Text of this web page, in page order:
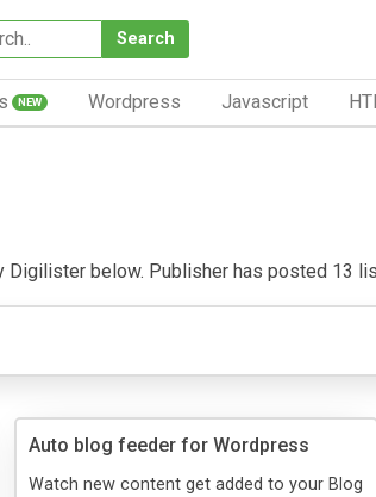
Search
NEW Wordpress Javascript
below. Publisher has posted 13
Auto blog feeder for Wordpress
Watch new content get added to your Blog